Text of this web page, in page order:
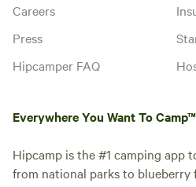
Careers
Press
Hipcamper FAQ
Everywhere You Want To Camp™
Hipcamp is the #1 camping app
from national parks to blueberry